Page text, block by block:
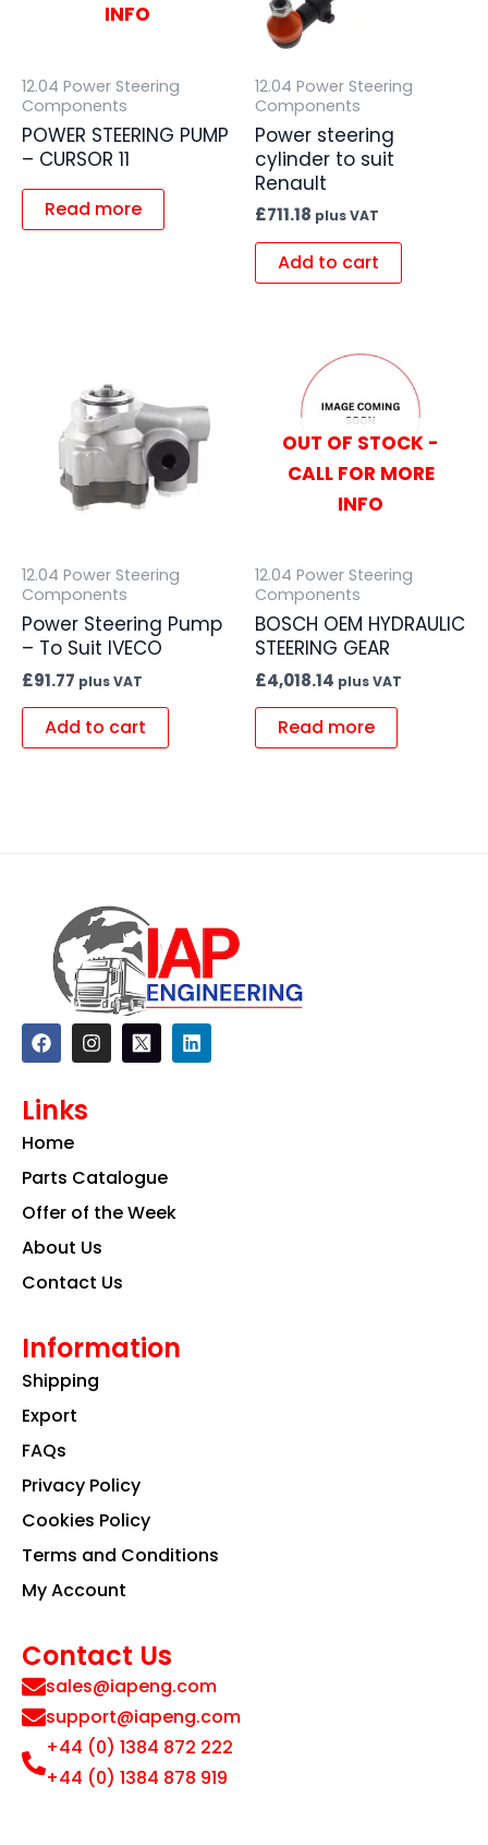
INFO
12.04 Power Steering
Components
POWER STEERING PUMP
– CURSOR 11
Read more
12.04 Power Steering
Components
Power steering
cylinder to suit
Renault
£711.18 plus VAT
Add to cart
12.04 Power Steering
Components
Power Steering Pump
– To Suit IVECO
£91.77 plus VAT
Add to cart
OUT OF STOCK -
CALL FOR MORE
INFO
12.04 Power Steering
Components
BOSCH OEM HYDRAULIC
STEERING GEAR
£4,018.14 plus VAT
Read more
F
a
c
b
o
k
I
n
s
a
m
L
i
n
Links
Home
Parts Catalogue
Offer of the Week
About Us
Contact Us
Information
Shipping
Export
FAQs
Privacy Policy
Cookies Policy
Terms and Conditions
My Account
Contact Us
sales@iapeng.com
support@iapeng.com
+44 (0) 1384 872 222
+44 (0) 1384 878 919